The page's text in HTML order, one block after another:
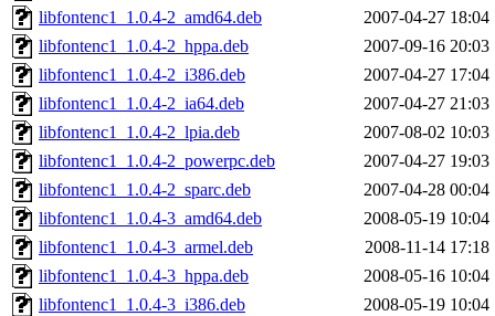
libfontenc1_1.0.4-2_amd64.deb
2007-04-27 18:04
libfontenc1_1.0.4-2_hppa.deb
2007-09-16 20:03
libfontenc1_1.0.4-2_i386.deb
2007-04-27 17:04
libfontenc1_1.0.4-2_ia64.deb
2007-04-27 21:03
libfontenc1_1.0.4-2_lpia.deb
2007-08-02 10:03
libfontenc1_1.0.4-2_powerpc.deb
2007-04-27 19:03
libfontenc1_1.0.4-2_sparc.deb
2007-04-28 00:04
libfontenc1_1.0.4-3_amd64.deb
2008-05-19 10:04
libfontenc1_1.0.4-3_armel.deb
2008-11-14 17:18
libfontenc1_1.0.4-3_hppa.deb
2008-05-16 10:04
libfontenc1_1.0.4-3_i386.deb
2008-05-19 10:04